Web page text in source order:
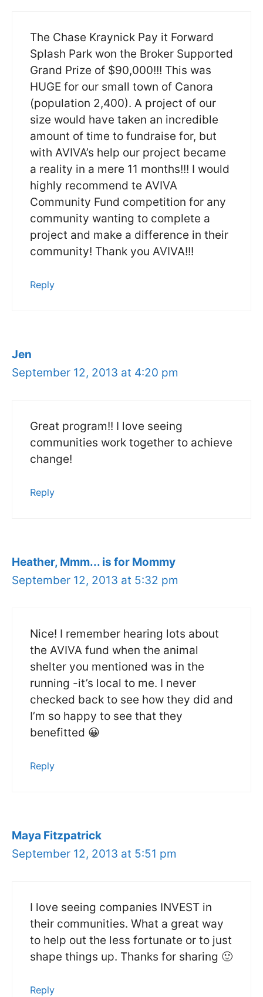
The Chase Kraynick Pay it Forward
Splash Park won the Broker Supported
Grand Prize of $90,000!!! This was
HUGE for our small town of Canora
(population 2,400). A project of our
size would have taken an incredible
amount of time to fundraise for, but
with AVIVA’s help our project became
a reality in a mere 11 months!!! I would
highly recommend te AVIVA
Community Fund competition for any
community wanting to complete a
project and make a difference in their
community! Thank you AVIVA!!!
Reply
Jen
September 12, 2013 at 4:20 pm
Great program!! I love seeing
communities work together to achieve
change!
Reply
Heather, Mmm... is for Mommy
September 12, 2013 at 5:32 pm
Nice! I remember hearing lots about
the AVIVA fund when the animal
shelter you mentioned was in the
running -it’s local to me. I never
checked back to see how they did and
I’m so happy to see that they
benefitted 😀
Reply
Maya Fitzpatrick
September 12, 2013 at 5:51 pm
I love seeing companies INVEST in
their communities. What a great way
to help out the less fortunate or to just
shape things up. Thanks for sharing 🙂
Reply